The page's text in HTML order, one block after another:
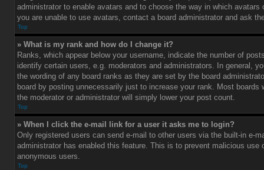
administrator to enable avatars and to choose the way in which avatars
you are unable to use avatars, contact a board administrator and ask
Top
» What is my rank and how do I change it?
Ranks, which appear below your username, indicate the number of
identify certain users, e.g. moderators and administrators. In general,
the wording of any board ranks as they are set by the board
board by posting unnecessarily just to increase your rank. Most boards
the moderator or administrator will simply lower your post count.
Top
» When I click the e-mail link for a user it asks me to login?
Only registered users can send e-mail to other users via the built-in e-
administrator has enabled this feature. This is to prevent malicious use
anonymous users.
Top